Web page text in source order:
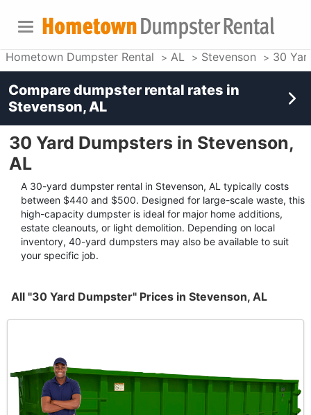
Hometown Dumpster Rental AL Stevenson 30
30 Yard Dumpsters in Stevenson,
AL
A 30-yard dumpster rental in Stevenson, AL typically costs
between $440 and $500. Designed for large-scale waste, this
high-capacity dumpster is ideal for major home additions,
estate cleanouts, or light demolition. Depending on local
inventory, 40-yard dumpsters may also be available to suit
your specific job.
All "30 Yard Dumpster" Prices in Stevenson, AL
Compare dumpster rental rates in
Stevenson, AL